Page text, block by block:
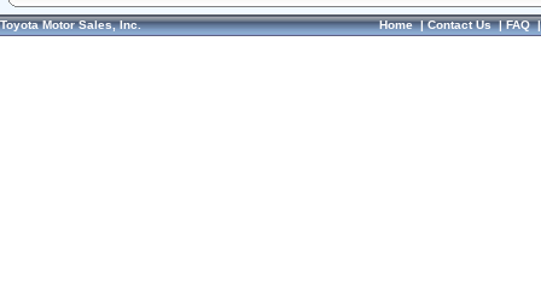
Toyota Motor Sales, Inc. Home|Contact Us|FAQ